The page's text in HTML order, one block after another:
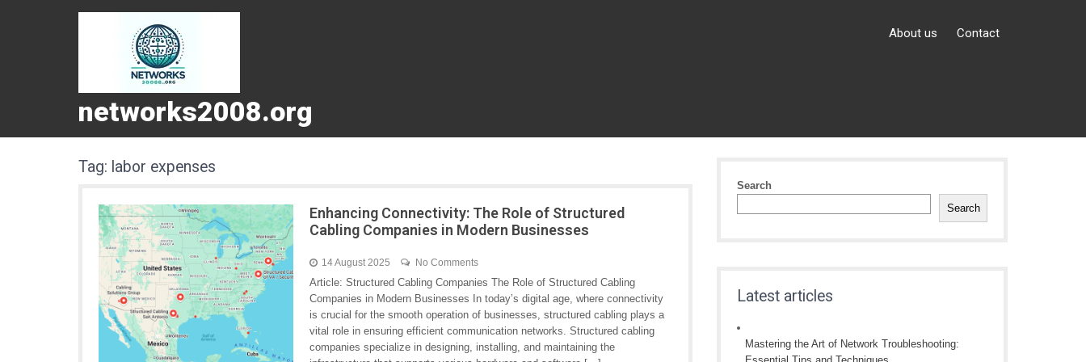
networks2008.org
About us Contact
Tag: labor expenses
Enhancing Connectivity: The Role of Structured
Cabling Companies in Modern Businesses
14 August 2025 No Comments
Article: Structured Cabling Companies The Role of Structured Cabling
Companies in Modern Businesses In today’s digital age, where connectivity
is crucial for the smooth operation of businesses, structured cabling plays a
vital role in ensuring efficient communication networks. Structured cabling
companies specialize in designing, installing, and maintaining the
Search
Search
Latest articles
Mastering the Art of Network Troubleshooting: